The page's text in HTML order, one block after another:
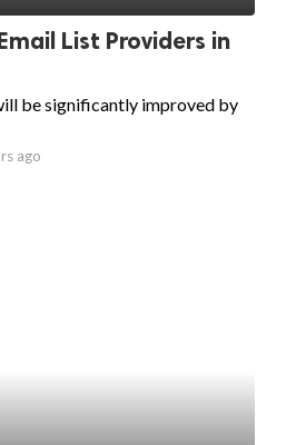
List Providers in
be significantly improved by
ago